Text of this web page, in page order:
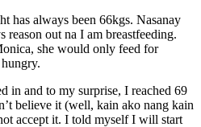
has always been 66kgs. Nasanay
reason out na I am breastfeeding.
she would only feed for
in and to my surprise, I reached 69
believe it (well, kain ako nang kain
accept it. I told myself I will start